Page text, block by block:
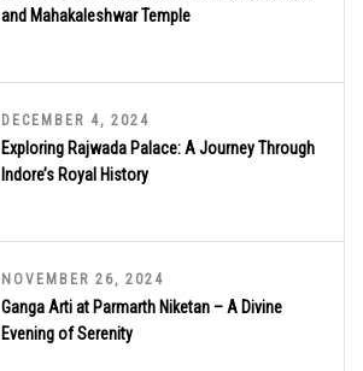
and Mahakaleshwar Temple
DECEMBER 4, 2024
Exploring Rajwada Palace: A Journey Through
Indore’s Royal History
NOVEMBER 26, 2024
Ganga Arti at Parmarth Niketan – A Divine
Evening of Serenity